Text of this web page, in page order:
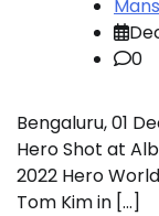
0
Bengaluru, 01
Hero Shot at
2022 Hero
Tom Kim in […]